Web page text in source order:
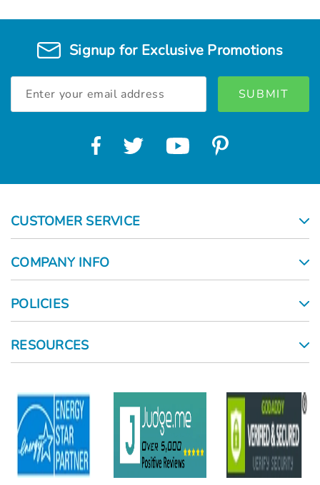
Signup for Exclusive Promotions
Address
CUSTOMER SERVICE
COMPANY INFO
POLICIES
RESOURCES